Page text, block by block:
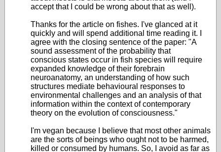
accept that I could be wrong about that as well).
Thanks for the article on fishes. I've glanced at it
quickly and will spend additional time reading it. I
agree with the closing sentence of the paper: "A
sound assessment of the probability that
conscious states occur in fish species will require
expanded knowledge of their forebrain
neuroanatomy, an understanding of how such
structures mediate behavioural responses to
environmental challenges and an analysis of that
information within the context of contemporary
theory on the evolution of consciousness."
I'm vegan because I believe that most other animals
are the sorts of beings who ought not to be harmed,
killed or consumed by humans. So, I avoid as far as